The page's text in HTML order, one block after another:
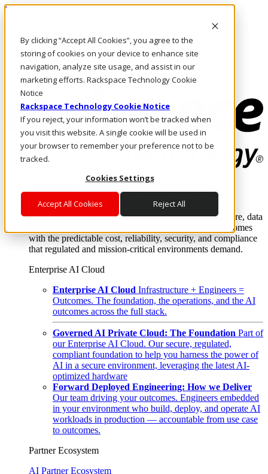
By clicking “Accept All Cookies”, you agree to the
storing of cookies on your device to enhance site
navigation, analyze site usage, and assist in our
marketing efforts. Rackspace Technology Cookie
Notice
Rackspace Technology Cookie Notice
If you reject, your information won’t be tracked when
you visit this website. A single cookie will be used in
your browser to remember your preference not to be
tracked.
Cookies Settings
Accept All Cookies Reject All
Pasar al contenido principal
LLÁMENOS
Inversionistas
Mercado
ACCESO Y SOPORTE
Where enterprise AI runs and outcomes scale.
From edge to core to cloud, we operate the infrastructure, data
layer, and software integration to deliver business outcomes
with the predictable cost, reliability, security, and compliance
that regulated and mission-critical environments demand.
Enterprise AI Cloud
Enterprise AI Cloud Infrastructure + Engineers =
Outcomes. The foundation, the operations, and the AI
outcomes across the full stack.
Governed AI Private Cloud: The Foundation Part of
our Enterprise AI Cloud. Our secure, regulated,
compliant foundation to help you harness the power of
AI in a secure environment, leveraging the latest AI-
optimized hardware
Forward Deployed Engineering: How we Deliver
Our team driving your outcomes. Engineers embedded
in your environment who build, deploy, and operate AI
workloads in production — accountable from use case
to outcomes.
Partner Ecosystem
AI Partner Ecosystem